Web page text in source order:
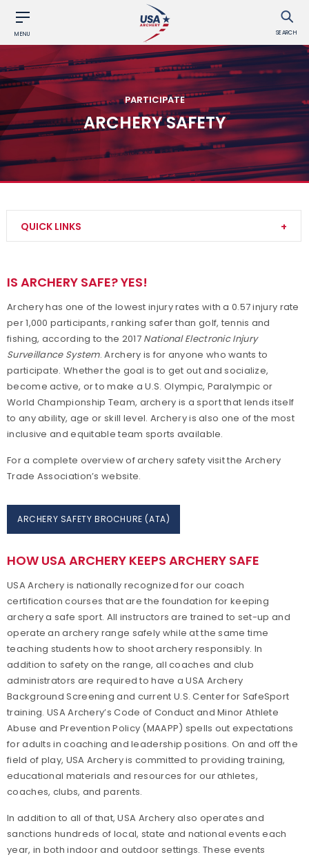
MENU SEARCH
PARTICIPATE
ARCHERY SAFETY
QUICK LINKS
Achievement Awards
Adaptive Archery
Adult Archery
Collegiate Archery
Junior Olympic Archery Development Program
Youth Archery
IS ARCHERY SAFE? YES!
Archery has one of the lowest injury rates with a 0.57 injury rate
per 1,000 participants, ranking safer than golf, tennis and
fishing, according to the 2017 National Electronic Injury
Surveillance System. Archery is for anyone who wants to
participate. Whether the goal is to get out and socialize,
become active, or to make a U.S. Olympic, Paralympic or
World Championship Team, archery is a sport that lends itself
to any ability, age or skill level. Archery is also one of the most
inclusive and equitable team sports available.
For a complete overview of archery safety visit the Archery
Trade Association’s website.
ARCHERY SAFETY BROCHURE (ATA)
HOW USA ARCHERY KEEPS ARCHERY SAFE
USA Archery is nationally recognized for our coach
certification courses that are the foundation for keeping
archery a safe sport. All instructors are trained to set-up and
operate an archery range safely while at the same time
teaching students how to shoot archery responsibly. In
addition to safety on the range, all coaches and club
administrators are required to have a USA Archery
Background Screening and current U.S. Center for SafeSport
training. USA Archery’s Code of Conduct and Minor Athlete
Abuse and Prevention Policy (MAAPP) spells out expectations
for adults in coaching and leadership positions. On and off the
field of play, USA Archery is committed to providing training,
educational materials and resources for our athletes,
coaches, clubs, and parents.
In addition to all of that, USA Archery also operates and
sanctions hundreds of local, state and national events each
year, in both indoor and outdoor settings. These events